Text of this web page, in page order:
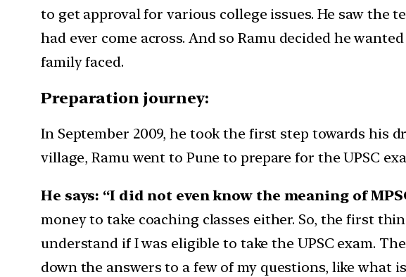
to get approval for various college issues. He saw
had ever come across. And so Ramu decided he
family faced.
Preparation journey:
In September 2009, he took the first step towards his
village, Ramu went to Pune to prepare for the UPSC
He says: “I did not even know the meaning of
money to take coaching classes either. So, the first
understand if I was eligible to take the UPSC exam.
down the answers to a few of my questions, like what